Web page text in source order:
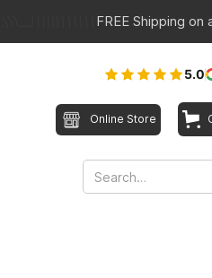
FREE Shipping on
5.0
Online Store